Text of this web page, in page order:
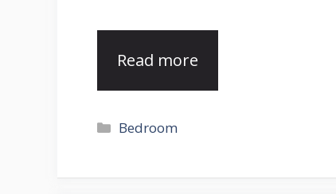
Read more
Categories
Bedroom